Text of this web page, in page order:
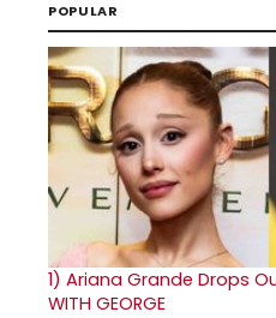
POPULAR
1) Ariana Grande Drops
WITH GEORGE